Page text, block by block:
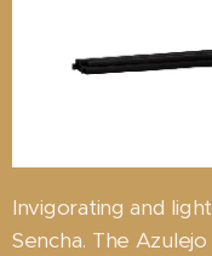
Invigorating and
Sencha. The